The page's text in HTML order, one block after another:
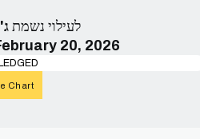
לעילוי נשמת
20, 2026
Chart